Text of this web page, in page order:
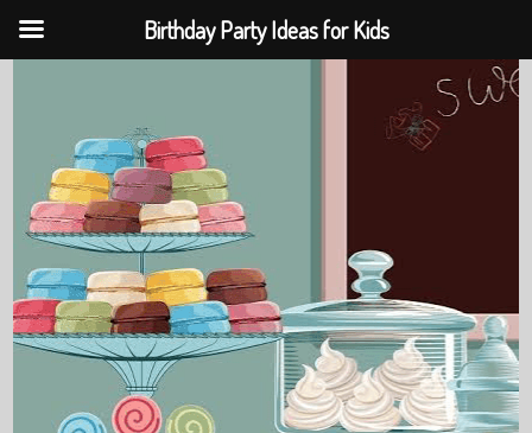
Birthday Party Ideas for Kids